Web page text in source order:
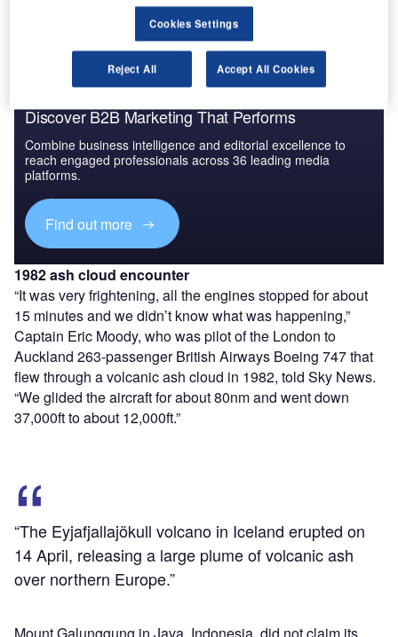
Discover B2B Marketing That Performs
Combine business intelligence and editorial excellence to
reach engaged professionals across 36 leading media
platforms.
Find out more
1982 ash cloud encounter
“It was very frightening, all the engines stopped for about
15 minutes and we didn’t know what was happening,”
Captain Eric Moody, who was pilot of the London to
Auckland 263-passenger British Airways Boeing 747 that
flew through a volcanic ash cloud in 1982, told Sky News.
“We glided the aircraft for about 80nm and went down
37,000ft to about 12,000ft.”
“The Eyjafjallajökull volcano in Iceland erupted on
14 April, releasing a large plume of volcanic ash
over northern Europe.”
Cookies Settings
Reject All Accept All Cookies